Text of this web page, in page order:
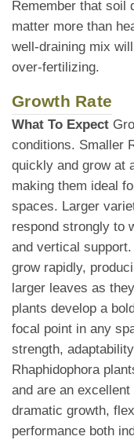
Remember that soil
matter more than
well-draining mix
over-fertilizing.
Growth Rate
What To Expect
conditions. Smaller
quickly and grow at
making them ideal
spaces. Larger
respond strongly to
and vertical
grow rapidly,
larger leaves as
plants develop a
focal point in any
strength,
Rhaphidophora
and are an
dramatic growth,
performance both